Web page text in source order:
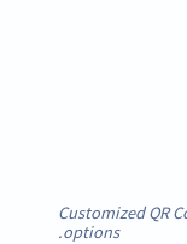
Customized QR
options.